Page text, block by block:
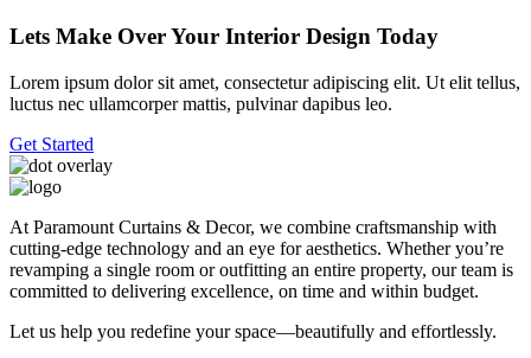
Lets Make Over Your Interior Design Today
Lorem ipsum dolor sit amet, consectetur adipiscing elit. Ut elit tellus,
luctus nec ullamcorper mattis, pulvinar dapibus leo.
Get Started
At Paramount Curtains & Decor, we combine craftsmanship with
cutting-edge technology and an eye for aesthetics. Whether you’re
revamping a single room or outfitting an entire property, our team is
committed to delivering excellence, on time and within budget.
Let us help you redefine your space—beautifully and effortlessly.